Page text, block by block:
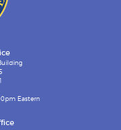
Eastern